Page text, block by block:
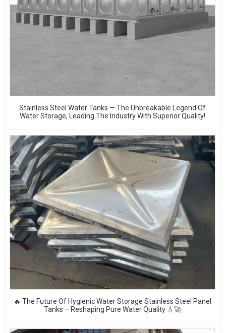
Stainless Steel Water Tanks — The Unbreakable Legend Of
Water Storage, Leading The Industry With Superior Quality!
🔥 The Future Of Hygienic Water Storage Stainless Steel Panel
Tanks – Reshaping Pure Water Quality 💧🚀